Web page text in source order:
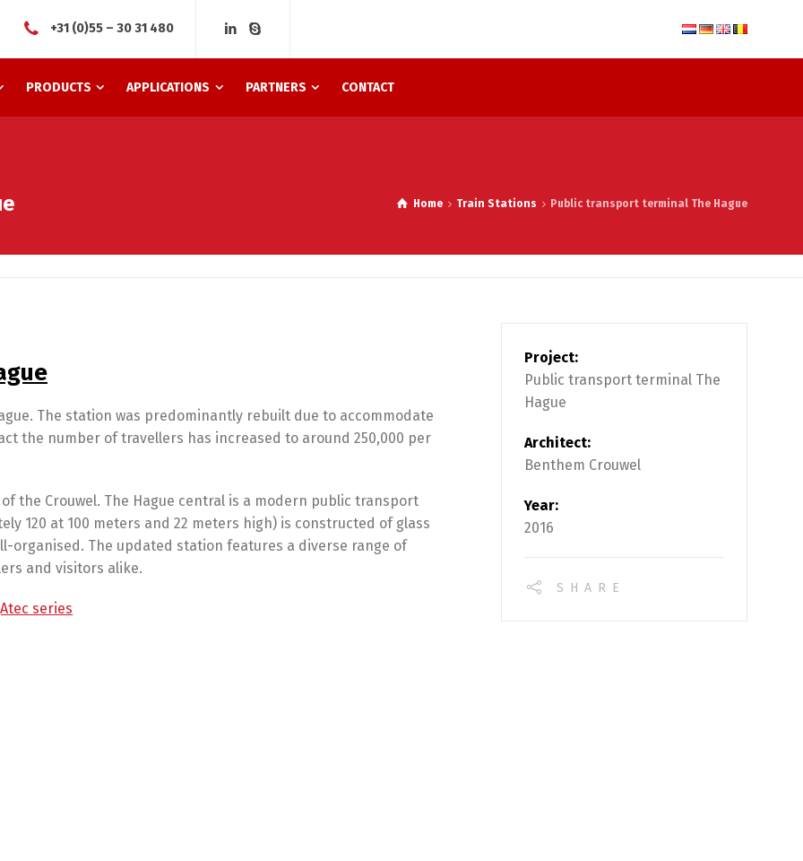
+31 (0)55 – 30 31 480
PRODUCTS APPLICATIONS PARTNERS CONTACT
Home Train Stations Public transport terminal The Hague
The station was predominantly rebuilt due to accommodate
the number of travellers has increased to around 250,000 per
the Crouwel. The Hague central is a modern public transport
120 at 100 meters and 22 meters high) is constructed of glass
organised. The updated station features a diverse range of
and visitors alike.
series
Project:
Public transport terminal The
Hague
Architect:
Benthem Crouwel
Year:
2016
SHARE